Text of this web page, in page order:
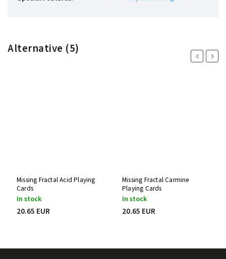
Alternative (5)
Previous
Missing Fractal Acid Playing
Cards
In stock
20.65 EUR
Missing Fractal Carmine
Playing Cards
In stock
20.65 EUR
Next